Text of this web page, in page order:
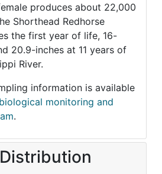
produces about 22,000
Shorthead Redhorse
the first year of life, 16-
20.9-inches at 11 years of
River.
information is available
monitoring and
.